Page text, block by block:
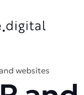
websites